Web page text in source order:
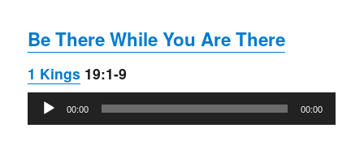
Be There While You Are There
1 Kings 19:1-9
Audio
Player
00:00 00:00